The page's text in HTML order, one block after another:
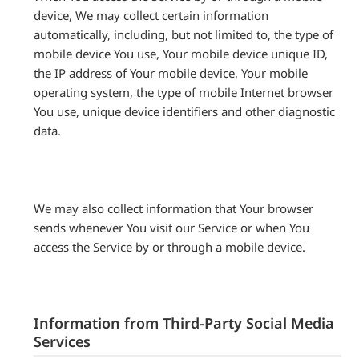
device, We may collect certain information
automatically, including, but not limited to, the type of
mobile device You use, Your mobile device unique ID,
the IP address of Your mobile device, Your mobile
operating system, the type of mobile Internet browser
You use, unique device identifiers and other diagnostic
data.
We may also collect information that Your browser
sends whenever You visit our Service or when You
access the Service by or through a mobile device.
Information from Third-Party Social Media
Services